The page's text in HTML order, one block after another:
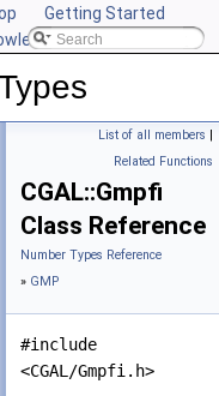
Getting Started
CGAL
List of all members |
Related Functions
CGAL::Gmpfi
Class Reference
Number Types Reference
» GMP
#include
<CGAL/Gmpfi.h>